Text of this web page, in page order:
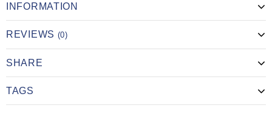
INFORMATION
REVIEWS (0)
SHARE
TAGS